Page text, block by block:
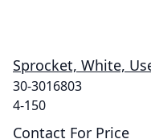
Sprocket, White,
30-3016803
4-150
Contact For Price